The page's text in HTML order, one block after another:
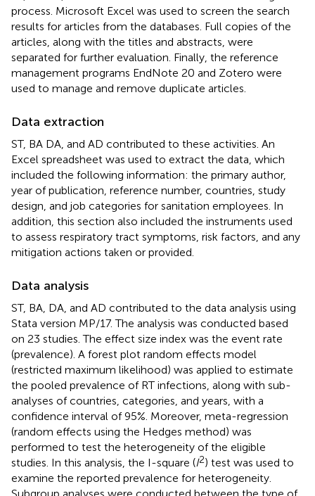
process. Microsoft Excel was used to screen the search
results for articles from the databases. Full copies of the
articles, along with the titles and abstracts, were
separated for further evaluation. Finally, the reference
management programs EndNote 20 and Zotero were
used to manage and remove duplicate articles.
Data extraction
ST, BA DA, and AD contributed to these activities. An
Excel spreadsheet was used to extract the data, which
included the following information: the primary author,
year of publication, reference number, countries, study
design, and job categories for sanitation employees. In
addition, this section also included the instruments used
to assess respiratory tract symptoms, risk factors, and any
mitigation actions taken or provided.
Data analysis
ST, BA, DA, and AD contributed to the data analysis using
Stata version MP/17. The analysis was conducted based
on 23 studies. The effect size index was the event rate
(prevalence). A forest plot random effects model
(restricted maximum likelihood) was applied to estimate
the pooled prevalence of RT infections, along with sub-
analyses of countries, categories, and years, with a
confidence interval of 95%. Moreover, meta-regression
(random effects using the Hedges method) was
performed to test the heterogeneity of the eligible
studies. In this analysis, the I-square (I2) test was used to
examine the reported prevalence for heterogeneity.